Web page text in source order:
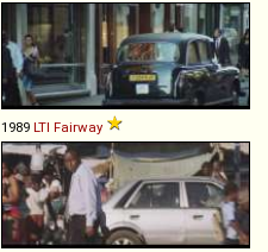
1989 LTI Fairway